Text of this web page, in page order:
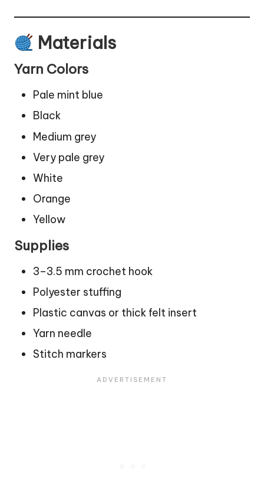
Materials
Yarn Colors
Pale mint blue
Black
Medium grey
Very pale grey
White
Orange
Yellow
Supplies
3–3.5 mm crochet hook
Polyester stuffing
Plastic canvas or thick felt insert
Yarn needle
Stitch markers